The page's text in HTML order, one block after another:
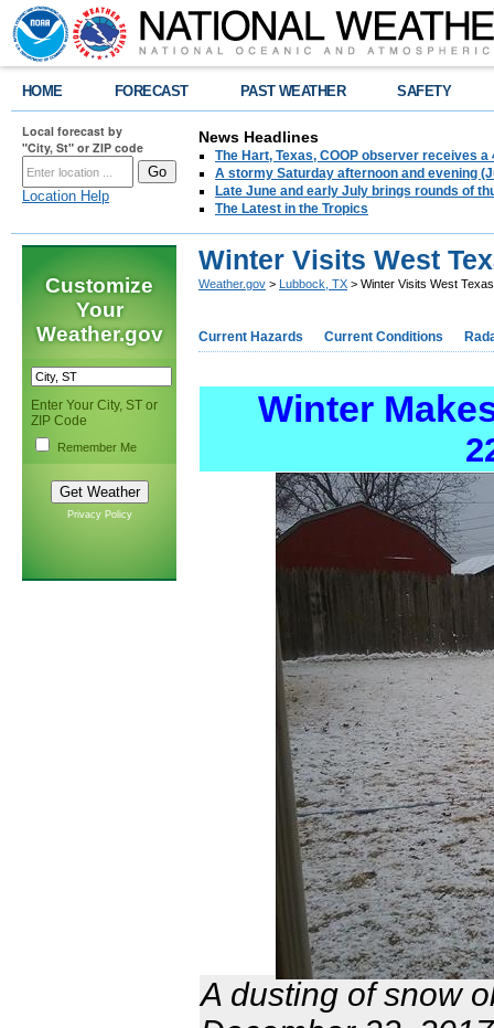
HOME FORECAST PAST WEATHER SAFETY
Local forecast by
"City, St" or ZIP code
Location Help
News Headlines
The Hart, Texas, COOP observer receives
A stormy Saturday afternoon and evening
Late June and early July brings rounds of
The Latest in the Tropics
Customize
Your
Weather.gov
Enter Your City, ST or
ZIP Code
Remember Me
Privacy Policy
Winter Visits West
Weather.gov > Lubbock, TX > Winter Visits West
Current Hazards Current Conditions
Winter
A dusting of snow